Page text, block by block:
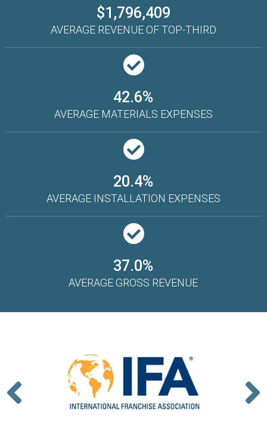
$1,796,409
AVERAGE REVENUE OF TOP-THIRD
42.6%
AVERAGE MATERIALS EXPENSES
20.4%
AVERAGE INSTALLATION EXPENSES
37.0%
AVERAGE GROSS REVENUE